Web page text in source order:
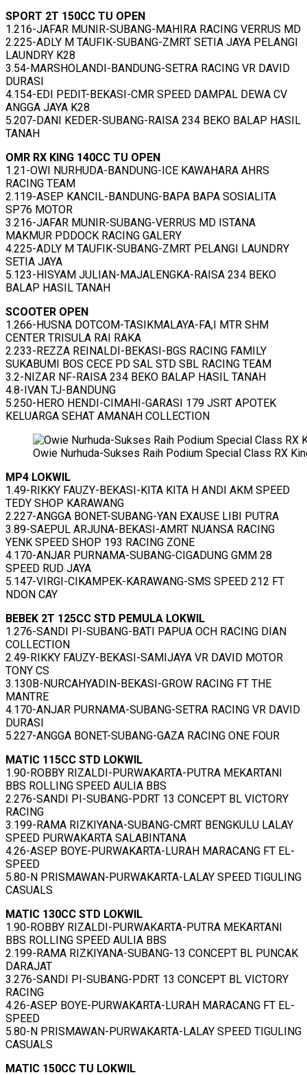
SPORT 2T 150CC TU OPEN
1.216-JAFAR MUNIR-SUBANG-MAHIRA RACING VERRUS MD
2.225-ADLY M TAUFIK-SUBANG-ZMRT SETIA JAYA PELANGI
LAUNDRY K28
3.54-MARSHOLANDI-BANDUNG-SETRA RACING VR DAVID
DURASI
4.154-EDI PEDIT-BEKASI-CMR SPEED DAMPAL DEWA CV
ANGGA JAYA K28
5.207-DANI KEDER-SUBANG-RAISA 234 BEKO BALAP HASIL
TANAH
OMR RX KING 140CC TU OPEN
1.21-OWI NURHUDA-BANDUNG-ICE KAWAHARA AHRS
RACING TEAM
2.119-ASEP KANCIL-BANDUNG-BAPA BAPA SOSIALITA
SP76 MOTOR
3.216-JAFAR MUNIR-SUBANG-VERRUS MD ISTANA
MAKMUR PDDOCK RACING GALERY
4.225-ADLY M TAUFIK-SUBANG-ZMRT PELANGI LAUNDRY
SETIA JAYA
5.123-HISYAM JULIAN-MAJALENGKA-RAISA 234 BEKO
BALAP HASIL TANAH
SCOOTER OPEN
1.266-HUSNA DOTCOM-TASIKMALAYA-FA,I MTR SHM
CENTER TRISULA RAI RAKA
2.233-REZZA REINALDI-BEKASI-BGS RACING FAMILY
SUKABUMI BOS CECE PD SAL STD SBL RACING TEAM
3.2-NIZAR NF-RAISA 234 BEKO BALAP HASIL TANAH
4.8-IVAN TJ-BANDUNG
5.250-HERO HENDI-CIMAHI-GARASI 179 JSRT APOTEK
KELUARGA SEHAT AMANAH COLLECTION
Owie Nurhuda-Sukses Raih Podium Special Class RX
MP4 LOKWIL
1.49-RIKKY FAUZY-BEKASI-KITA KITA H ANDI AKM SPEED
TEDY SHOP KARAWANG
2.227-ANGGA BONET-SUBANG-YAN EXAUSE LIBI PUTRA
3.89-SAEPUL ARJUNA-BEKASI-AMRT NUANSA RACING
YENK SPEED SHOP 193 RACING ZONE
4.170-ANJAR PURNAMA-SUBANG-CIGADUNG GMM 28
SPEED RUD JAYA
5.147-VIRGI-CIKAMPEK-KARAWANG-SMS SPEED 212 FT
NDON CAY
BEBEK 2T 125CC STD PEMULA LOKWIL
1.276-SANDI PI-SUBANG-BATI PAPUA OCH RACING DIAN
COLLECTION
2.49-RIKKY FAUZY-BEKASI-SAMIJAYA VR DAVID MOTOR
TONY CS
3.130B-NURCAHYADIN-BEKASI-GROW RACING FT THE
MANTRE
4.170-ANJAR PURNAMA-SUBANG-SETRA RACING VR DAVID
DURASI
5.227-ANGGA BONET-SUBANG-GAZA RACING ONE FOUR
MATIC 115CC STD LOKWIL
1.90-ROBBY RIZALDI-PURWAKARTA-PUTRA MEKARTANI
BBS ROLLING SPEED AULIA BBS
2.276-SANDI PI-SUBANG-PDRT 13 CONCEPT BL VICTORY
RACING
3.199-RAMA RIZKIYANA-SUBANG-CMRT BENGKULU LALAY
SPEED PURWAKARTA SALABINTANA
4.26-ASEP BOYE-PURWAKARTA-LURAH MARACANG FT EL-
SPEED
5.80-N PRISMAWAN-PURWAKARTA-LALAY SPEED TIGULING
CASUALS
MATIC 130CC STD LOKWIL
1.90-ROBBY RIZALDI-PURWAKARTA-PUTRA MEKARTANI
BBS ROLLING SPEED AULIA BBS
2.199-RAMA RIZKIYANA-SUBANG-13 CONCEPT BL PUNCAK
DARAJAT
3.276-SANDI PI-SUBANG-PDRT 13 CONCEPT BL VICTORY
RACING
4.26-ASEP BOYE-PURWAKARTA-LURAH MARACANG FT EL-
SPEED
5.80-N PRISMAWAN-PURWAKARTA-LALAY SPEED TIGULING
CASUALS
MATIC 150CC TU LOKWIL